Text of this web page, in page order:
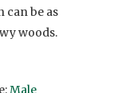
can be as
woods.
Male